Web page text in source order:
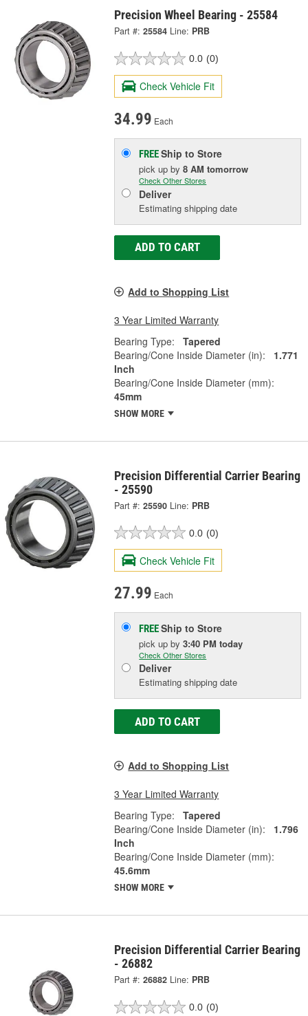
Precision Wheel Bearing - 25584
Part #: 25584 Line: PRB
0.0 (0)
Check Vehicle Fit
34.99 Each
FREEShip to Store
pick upby8 AM tomorrow
Check Other Stores
Deliver
Estimating shipping date
ADD TO CART
Add to Shopping List
3 Year Limited Warranty
Bearing Type:
Tapered
Bearing/Cone Inside Diameter (in):
1.771
Inch
Bearing/Cone Inside Diameter (mm):
45mm
SHOW MORE
Precision Differential Carrier Bearing
- 25590
Part #: 25590 Line: PRB
0.0 (0)
Check Vehicle Fit
27.99 Each
FREEShip to Store
pick upby3:40 PM today
Check Other Stores
Deliver
Estimating shipping date
ADD TO CART
Add to Shopping List
3 Year Limited Warranty
Bearing Type:
Tapered
Bearing/Cone Inside Diameter (in):
1.796
Inch
Bearing/Cone Inside Diameter (mm):
45.6mm
SHOW MORE
Precision Differential Carrier Bearing
- 26882
Part #: 26882 Line: PRB
0.0 (0)